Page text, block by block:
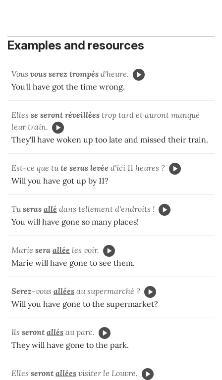
Examples and resources
Vous vous serez trompés d'heure.
You'll have got the time wrong.
Elles se seront réveillées trop tard et auront manqué
leur train.
They'll have woken up too late and missed their train.
Est-ce que tute seras levée d'ici 11 heures ?
Will you have got up by 11?
Tuseras allé dans tellement d'endroits !
You will have gone so many places!
Marie sera allée les voir.
Marie will have gone to see them.
Serez-vous allées au supermarché ?
Will you have gone to the supermarket?
Ils seront allés au parc.
They will have gone to the park.
Elles seront allées visiter le Louvre.